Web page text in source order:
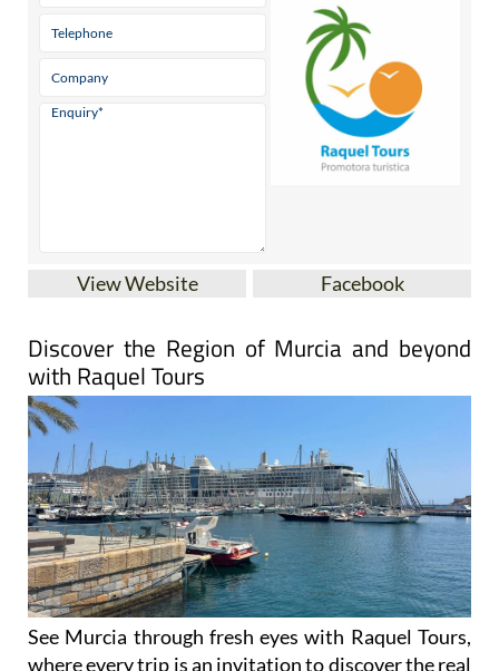
View Website Facebook
Discover the Region of Murcia and beyond
with Raquel Tours
See Murcia through fresh eyes with Raquel Tours,
where every trip is an invitation to discover the real